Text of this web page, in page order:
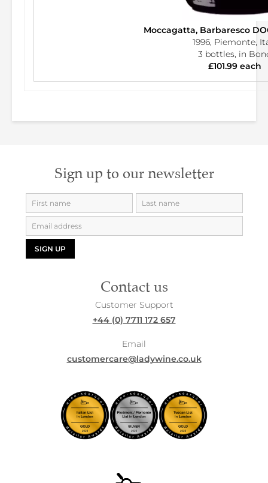
Moccagatta, Barbaresco
1996, Piemonte,
3 bottles, in
£101.99 each
Sign up to our newsletter
SIGN UP
Contact us
Customer Support
+44 (0) 7711 172 657
Email
customercare@ladywine.co.uk